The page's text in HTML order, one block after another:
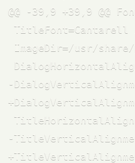
@@ -39,9 +39,9 @@
TitleFont=Cantarell
ImageDir=/usr/
-
-